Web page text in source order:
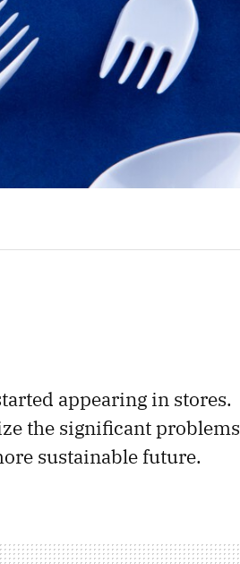
appearing in stores.
the significant problems
sustainable future.